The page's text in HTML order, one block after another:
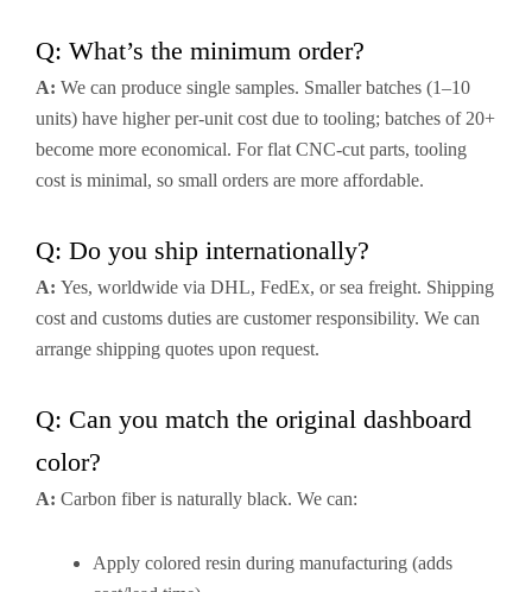
Q: What’s the minimum order?
A: We can produce single samples. Smaller batches (1–10
units) have higher per-unit cost due to tooling; batches of 20+
become more economical. For flat CNC-cut parts, tooling
cost is minimal, so small orders are more affordable.
Q: Do you ship internationally?
A: Yes, worldwide via DHL, FedEx, or sea freight. Shipping
cost and customs duties are customer responsibility. We can
arrange shipping quotes upon request.
Q: Can you match the original dashboard
color?
A: Carbon fiber is naturally black. We can:
Apply colored resin during manufacturing (adds